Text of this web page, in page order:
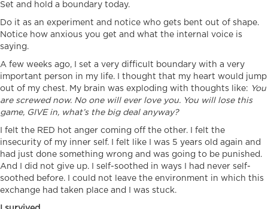
Set and hold a boundary today.
Do it as an experiment and notice who gets bent out of shape.
Notice how anxious you get and what the internal voice is
saying.
A few weeks ago, I set a very difficult boundary with a very
important person in my life. I thought that my heart would jump
out of my chest. My brain was exploding with thoughts like: You
are screwed now. No one will ever love you. You will lose this
game, GIVE in, what’s the big deal anyway?
I felt the RED hot anger coming off the other. I felt the
insecurity of my inner self. I felt like I was 5 years old again and
had just done something wrong and was going to be punished.
And I did not give up. I self-soothed in ways I had never self-
soothed before. I could not leave the environment in which this
exchange had taken place and I was stuck.